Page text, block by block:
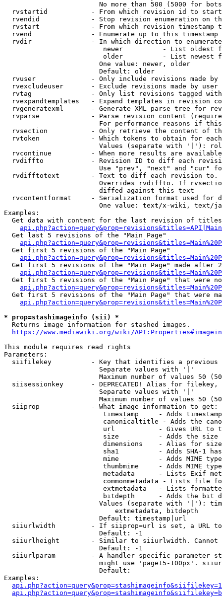
No more than 500 (5000 for
rvstartid           - From which revision id to
rvendid             - Stop revision enumeration on
rvstart             - From which revision timestamp
rvend               - Enumerate up to this timestamp
rvdir               - In which direction to
newer          - List oldest
older          - List newest
                        One value: newer, older
                        Default: older
rvuser              - Only include revisions made by
rvexcludeuser       - Exclude revisions made by user
rvtag               - Only list revisions tagged
rvexpandtemplates   - Expand templates in revision
rvgeneratexml       - Generate XML parse tree for
rvparse             - Parse revision content
For performance reasons if
rvsection           - Only retrieve the content of
rvtoken             - Which tokens to obtain for
Values (separate with '|'):
rvcontinue          - When more results are
rvdiffto            - Revision ID to diff each
Use "prev", "next" and "cur"
rvdifftotext        - Text to diff each revision
Overrides rvdiffto. If
                        diffed against this text
rvcontentformat     - Serialization format used for
One value: text/x-wiki, text/
Examples:
Get data with content for the last revision of
  Get last 5 revisions of the "Main Page"
  Get first 5 revisions of the "Main Page"
Get first 5 revisions of the "Main Page" made after
Get first 5 revisions of the "Main Page" that were
Get first 5 revisions of the "Main Page" that were
* prop=stashimageinfo (sii) *
  Returns image information for stashed images.
https://www.mediawiki.org/wiki/
This module requires read rights
Parameters:
siifilekey          - Key that identifies a
                        Separate values with '|'
Maximum number of values 50
siisessionkey       - DEPRECATED! Alias for filekey,
                        Separate values with '|'
Maximum number of values 50
  siiprop             - What image information to get:
timestamp     - Adds
canonicaltitle - Adds the
url           - Gives URL to
size          - Adds the
                         dimensions    - Alias for size
sha1          - Adds SHA-1
mime          - Adds MIME
thumbmime     - Adds MIME
metadata      - Lists Exif
commonmetadata - Lists file
extmetadata   - Lists
bitdepth      - Adds the bit
Values (separate with '|'):
                            extmetadata, bitdepth
                        Default: timestamp|url
siiurlwidth         - If siiprop=url is set, a URL
                        Default: -1
siiurlheight        - Similar to siiurlwidth. Cannot
                        Default: -1
siiurlparam         - A handler specific parameter
might use 'page15-100px'.
                        Default:
Examples: